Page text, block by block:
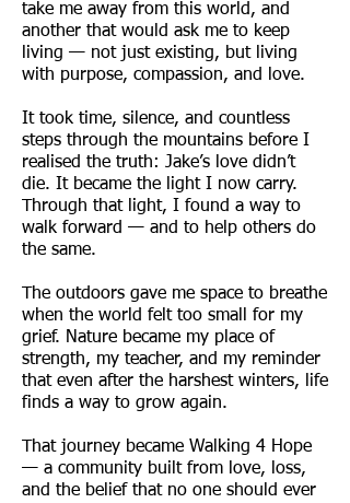
take me away from this world, and
another that would ask me to keep
living — not just existing, but living
with purpose, compassion, and love.
It took time, silence, and countless
steps through the mountains before I
realised the truth: Jake’s love didn’t
die. It became the light I now carry.
Through that light, I found a way to
walk forward — and to help others do
the same.
The outdoors gave me space to breathe
when the world felt too small for my
grief. Nature became my place of
strength, my teacher, and my reminder
that even after the harshest winters, life
finds a way to grow again.
That journey became Walking 4 Hope
— a community built from love, loss,
and the belief that no one should ever